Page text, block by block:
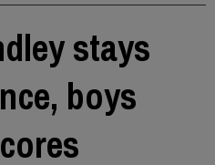
stays
boys